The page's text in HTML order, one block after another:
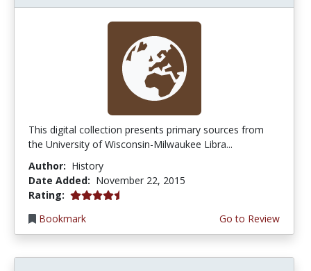
This digital collection presents primary sources from
the University of Wisconsin-Milwaukee Libra...
Author: History
Date Added: November 22, 2015
Rating: 4.5 stars
Bookmark
Go to Review